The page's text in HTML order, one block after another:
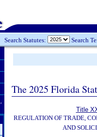
Search Statutes: Search
The 2025 Florida
Title
REGULATION OF TRADE,
AND